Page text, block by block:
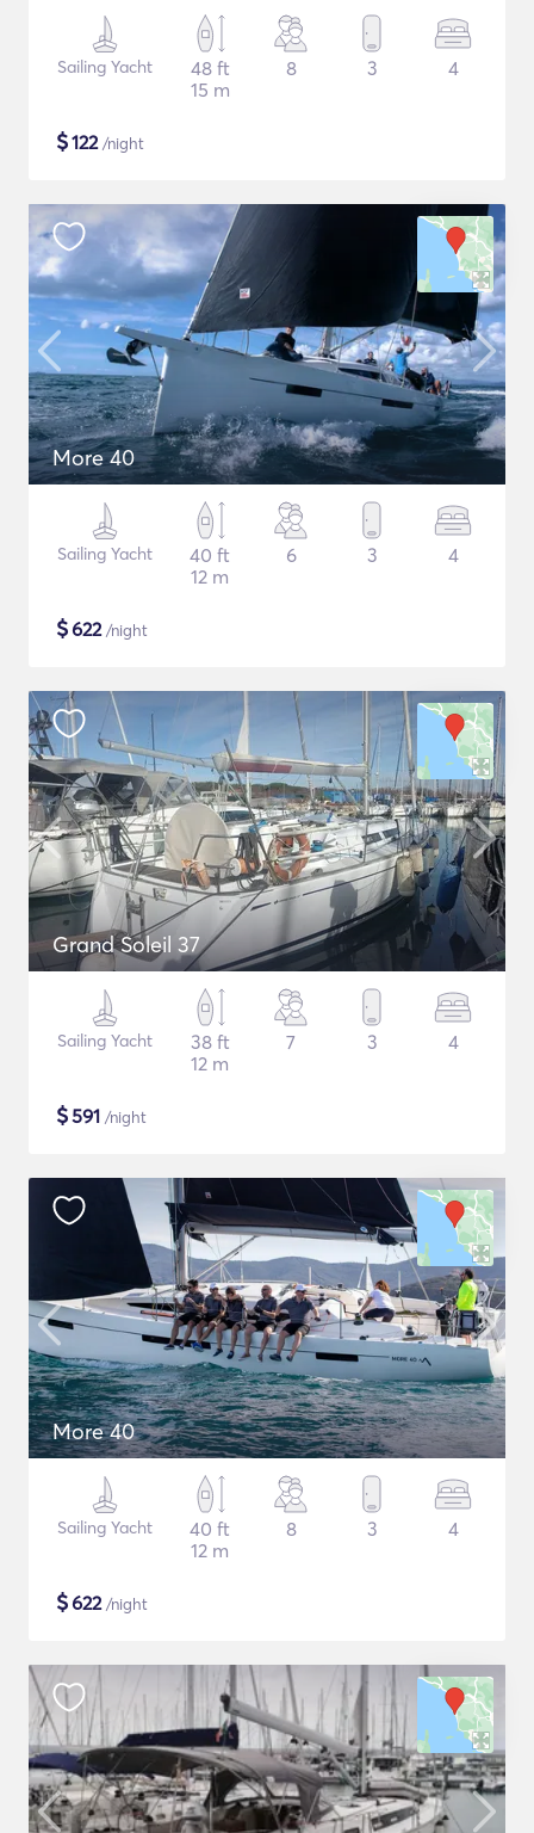
Sailing Yacht
48 ft
15 m
8 3 4
$122/night
More 40
Sailing Yacht
40 ft
12 m
6 3 4
$622/night
Grand Soleil 37
Sailing Yacht
38 ft
12 m
7 3 4
$591 /night
More 40
Sailing Yacht
40 ft
12 m
8 3 4
$622/night